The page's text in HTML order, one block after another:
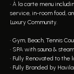
• À la carte menu
service, in-room food,
Luxury Community.
• Gym, Beach, Tennis
• SPA with sauna &
• Fully Renovated to
• Fully Branded by